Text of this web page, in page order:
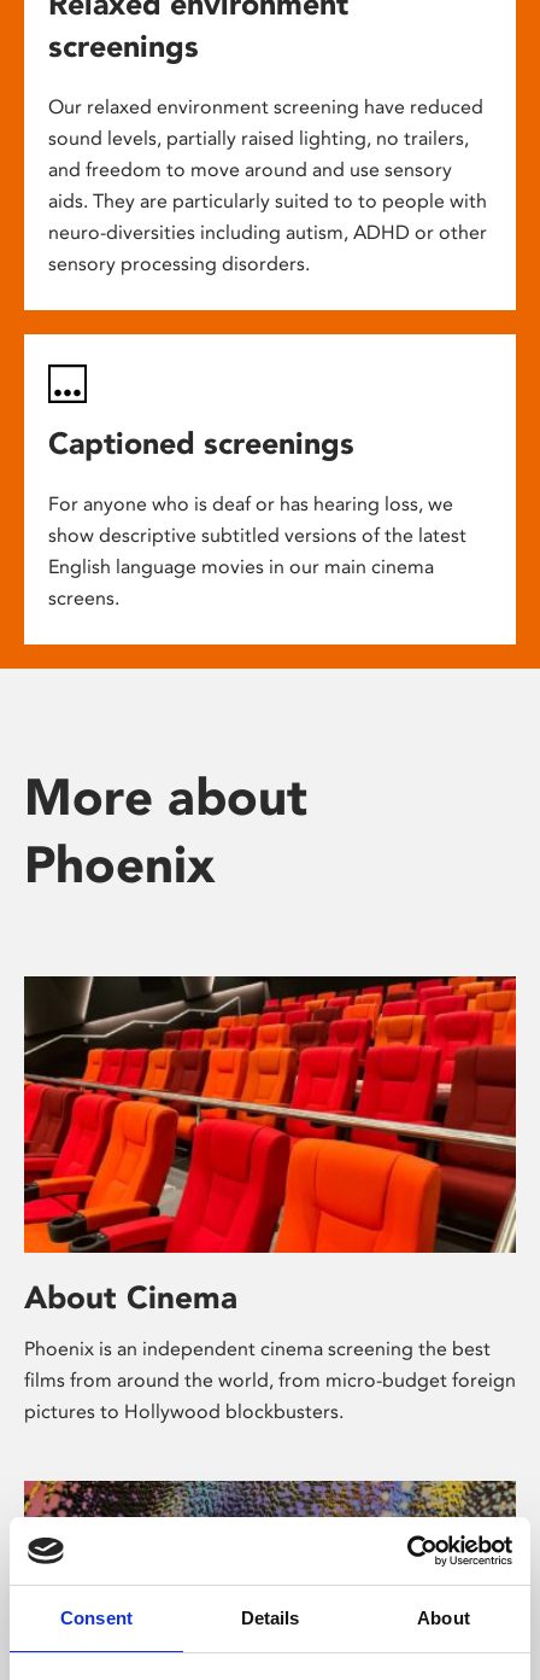
Consent Details About
screenings
Our relaxed environment screening have reduced
sound levels, partially raised lighting, no trailers,
and freedom to move around and use sensory
aids. They are particularly suited to to people with
neuro-diversities including autism, ADHD or other
sensory processing disorders.
Captioned screenings
For anyone who is deaf or has hearing loss, we
show descriptive subtitled versions of the latest
English language movies in our main cinema
screens.
More about
Phoenix
About Cinema
Phoenix is an independent cinema screening the best
films from around the world, from micro-budget foreign
pictures to Hollywood blockbusters.